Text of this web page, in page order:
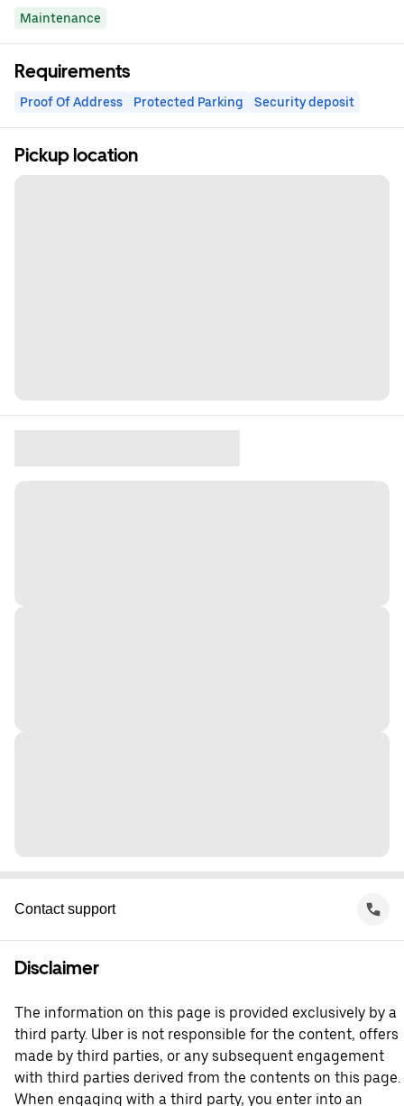
Maintenance
Requirements
Proof Of Address Protected Parking Security deposit
Pickup location
Contact support
Disclaimer
The information on this page is provided exclusively by a
third party. Uber is not responsible for the content, offers
made by third parties, or any subsequent engagement
with third parties derived from the contents on this page.
When engaging with a third party, you enter into an